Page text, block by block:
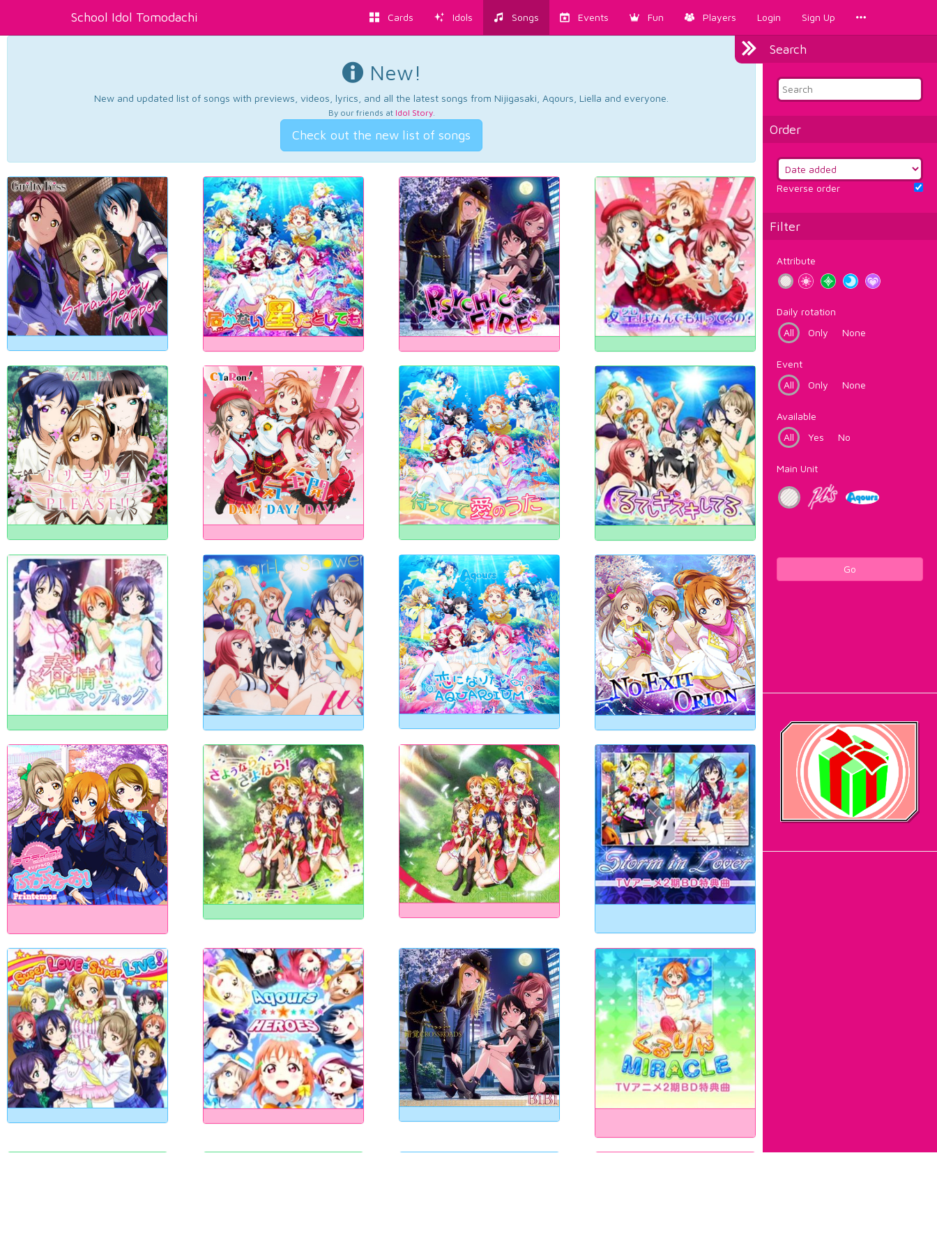
School Idol Tomodachi Cards Idols Songs Events Fun Players Login Sign Up
Search
Order
Reverse order
Filter
Attribute
Daily rotation
All
Only None
Event
All
Only None
Available
All
Yes No
Main Unit
Go
New!
New and updated list of songs with previews, videos, lyrics, and all the latest songs from Nijigasaki, Aqours, Liella and everyone.
By our friends at Idol Story.
Check out the new list of songs